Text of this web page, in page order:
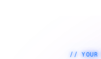
// YOUR